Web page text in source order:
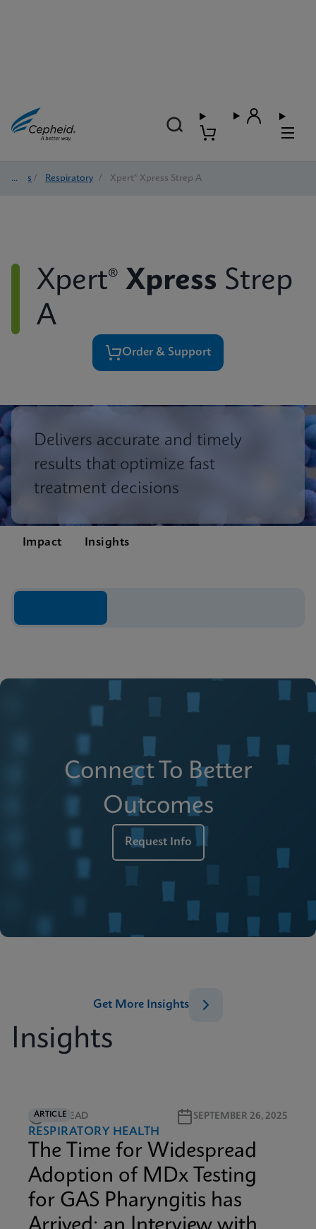
Tests / Respiratory / Xpert® Xpress Strep A
Xpert® Xpress Strep
A
Order & Support
Delivers accurate and timely
results that optimize fast
treatment decisions
Impact Insights
Connect To Better
Outcomes
Request Info
Insights
Get More Insights
ARTICLE
5M READ SEPTEMBER 26, 2025
RESPIRATORY HEALTH
The Time for Widespread
Adoption of MDx Testing
for GAS Pharyngitis has